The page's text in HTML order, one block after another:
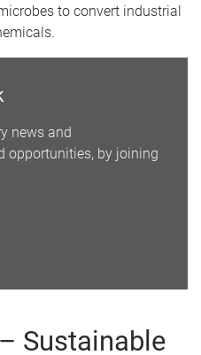
to convert industrial
news and
opportunities, by joining
Sustainable